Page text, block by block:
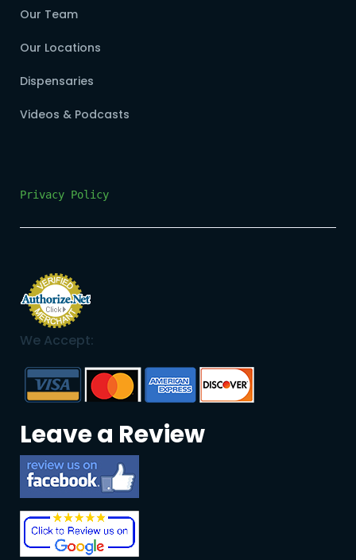
Our Team
Our Locations
Dispensaries
Videos & Podcasts
Privacy Policy
We Accept:
Leave a Review